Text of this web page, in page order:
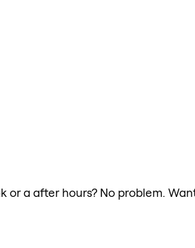
or a after hours? No problem.